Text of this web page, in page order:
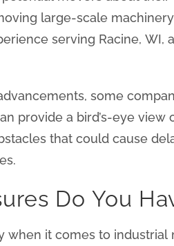
large-scale
serving Racine,
some
provide a bird’s-eye
that could cause
Do You
when it comes to